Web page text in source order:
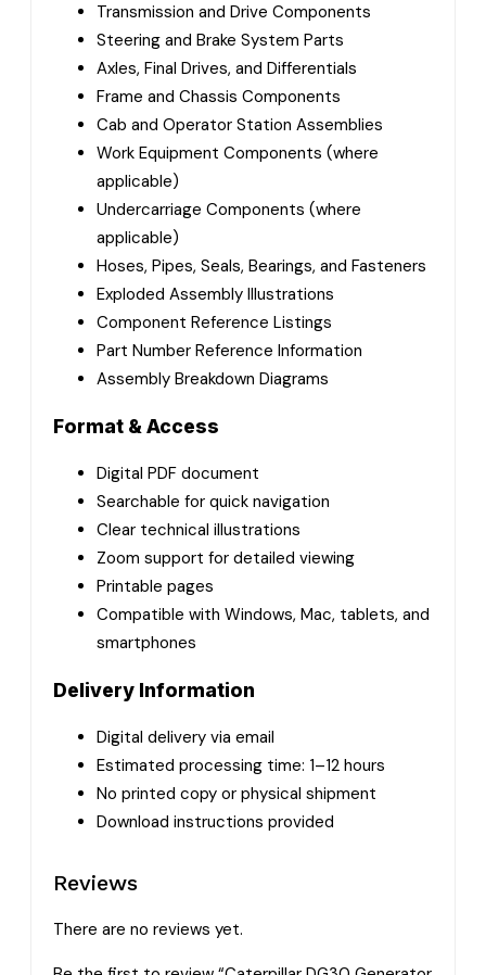
Transmission and Drive Components
Steering and Brake System Parts
Axles, Final Drives, and Differentials
Frame and Chassis Components
Cab and Operator Station Assemblies
Work Equipment Components (where
applicable)
Undercarriage Components (where
applicable)
Hoses, Pipes, Seals, Bearings, and Fasteners
Exploded Assembly Illustrations
Component Reference Listings
Part Number Reference Information
Assembly Breakdown Diagrams
Format & Access
Digital PDF document
Searchable for quick navigation
Clear technical illustrations
Zoom support for detailed viewing
Printable pages
Compatible with Windows, Mac, tablets, and
smartphones
Delivery Information
Digital delivery via email
Estimated processing time: 1–12 hours
No printed copy or physical shipment
Download instructions provided
Reviews
There are no reviews yet.